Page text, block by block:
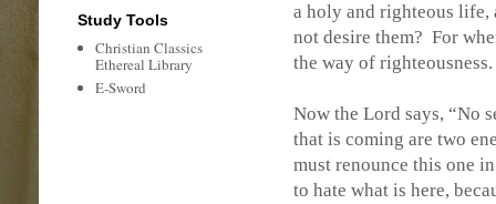
a holy and righteous life,
not desire them? For
the way of righteousness.
Now the Lord says, “No
that is coming are two
must renounce this one
to hate what is here,
Study Tools
Christian Classics
Ethereal Library
E-Sword